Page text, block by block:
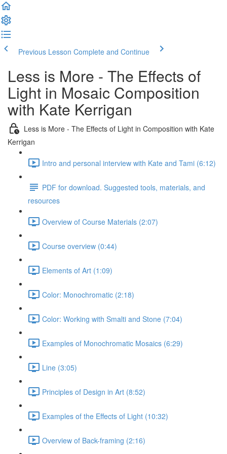
Previous Lesson Complete and Continue
Less is More - The Effects of
Light in Mosaic Composition
with Kate Kerrigan
Less is More - The Effects of Light in Composition with Kate
Kerrigan
Intro and personal interview with Kate and Tami (6:12)
PDF for download. Suggested tools, materials, and
resources
Overview of Course Materials (2:07)
Course overview (0:44)
Elements of Art (1:09)
Color: Monochromatic (2:18)
Color: Working with Smalti and Stone (7:04)
Examples of Monochromatic Mosaics (6:29)
Line (3:05)
Principles of Design in Art (8:52)
Examples of the Effects of Light (10:32)
Overview of Back-framing (2:16)